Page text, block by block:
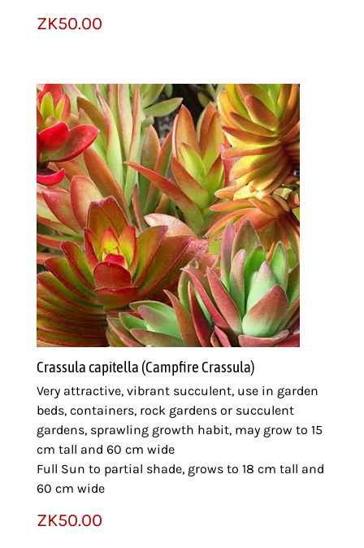
ZK50.00
Crassula capitella (Campfire Crassula)
Very attractive, vibrant succulent, use in garden
beds, containers, rock gardens or succulent
gardens, sprawling growth habit, may grow to 15
cm tall and 60 cm wide
Full Sun to partial shade, grows to 18 cm tall and
60 cm wide
ZK50.00